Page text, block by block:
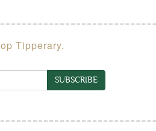
Tipperary.
SUBSCRIBE